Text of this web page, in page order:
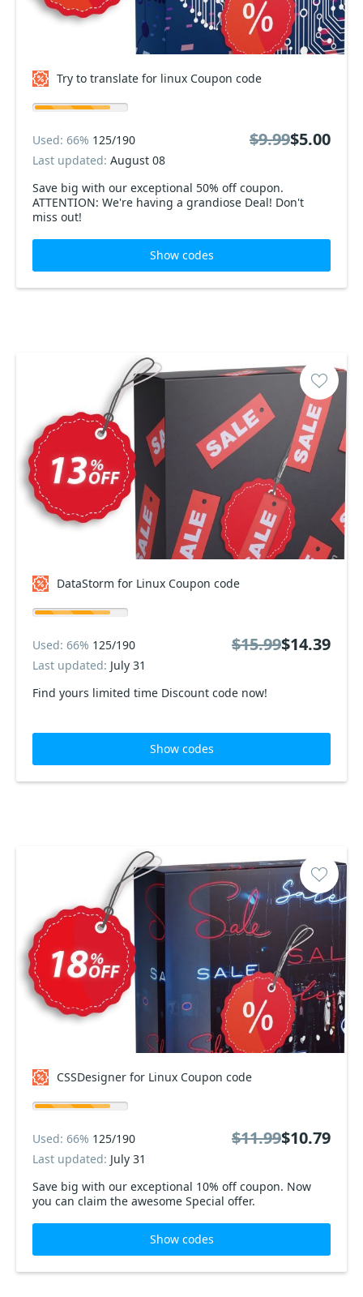
Try to translate for linux Coupon code
Save big with our exceptional 50% off coupon.
ATTENTION: We're having a grandiose Deal! Don't
miss out!
Used: 66% 125/190
Last updated: August 08
$9.99$5.00
Show codes
DataStorm for Linux Coupon code
Find yours limited time Discount code now!
Used: 66% 125/190
Last updated: July 31
$15.99$14.39
Show codes
CSSDesigner for Linux Coupon code
Save big with our exceptional 10% off coupon. Now
you can claim the awesome Special offer.
Used: 66% 125/190
Last updated: July 31
$11.99$10.79
Show codes